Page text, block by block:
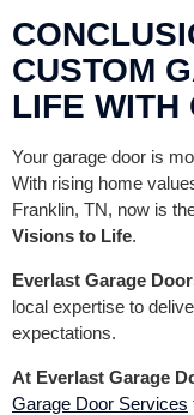
CUSTOM
LIFE WITH
Your garage door is
With rising home
Franklin, TN, now is
Visions to Life.
Everlast Garage
local expertise to
expectations.
At Everlast Garage
Garage Door Services